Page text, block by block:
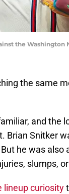
the
the same
and the
Brian Snitker
he was also
slumps,
lineup curiosity